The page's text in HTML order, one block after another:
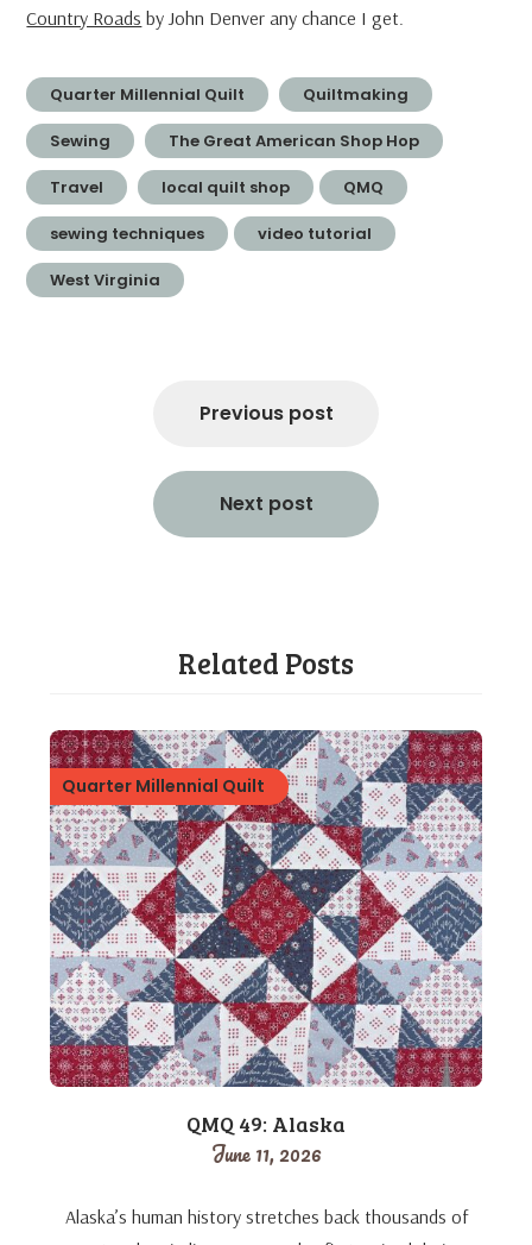
Country Roads by John Denver any chance I get.
Quarter Millennial Quilt Quiltmaking
Sewing The Great American Shop Hop
Travel local quilt shop QMQ
sewing techniques video tutorial
West Virginia
Previous post
Next post
Related Posts
Quarter Millennial Quilt
QMQ 49: Alaska
June 11, 2026
Alaska’s human history stretches back thousands of